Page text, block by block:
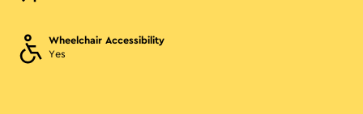
Wheelchair Accessibility
Yes